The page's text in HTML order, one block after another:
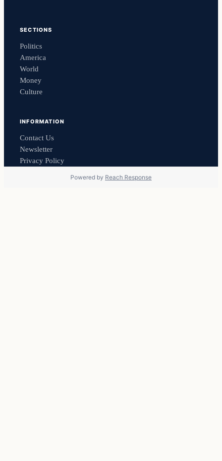
SECTIONS
Politics
America
World
Money
Culture
INFORMATION
Contact Us
Newsletter
Privacy Policy
Powered by Reach Response